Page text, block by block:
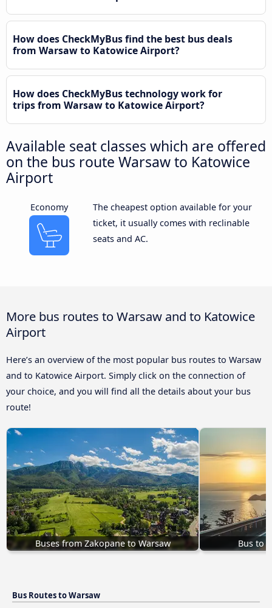
How does CheckMyBus find the best bus deals
from Warsaw to Katowice Airport?
How does CheckMyBus technology work for
trips from Warsaw to Katowice Airport?
Available seat classes which are offered
on the bus route Warsaw to Katowice
Airport
Economy
The cheapest option available for your
ticket, it usually comes with reclinable
seats and AC.
More bus routes to Warsaw and to Katowice
Airport
Here’s an overview of the most popular bus routes to Warsaw
and to Katowice Airport. Simply click on the connection of
your choice, and you will find all the details about your bus
route!
Buses from Zakopane to Warsaw Bus to
Bus Routes to Warsaw